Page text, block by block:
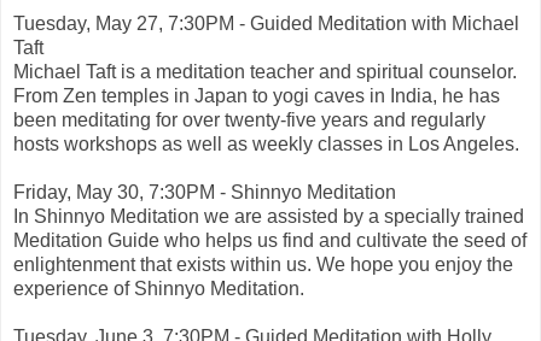
Tuesday, May 27, 7:30PM - Guided Meditation with Michael
Taft
Michael Taft is a meditation teacher and spiritual counselor.
From Zen temples in Japan to yogi caves in India, he has
been meditating for over twenty-five years and regularly
hosts workshops as well as weekly classes in Los Angeles.
Friday, May 30, 7:30PM - Shinnyo Meditation
In Shinnyo Meditation we are assisted by a specially trained
Meditation Guide who helps us find and cultivate the seed of
enlightenment that exists within us. We hope you enjoy the
experience of Shinnyo Meditation.
Tuesday, June 3, 7:30PM - Guided Meditation with Holly